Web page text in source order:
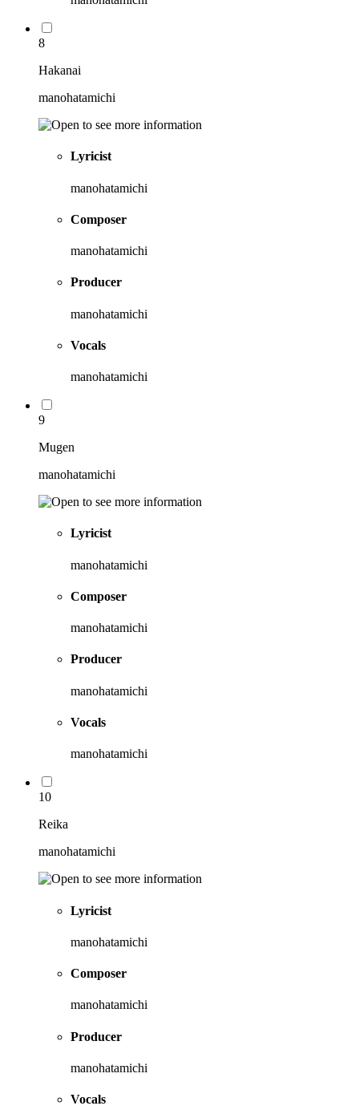
8
Hakanai
manohatamichi
Lyricist
manohatamichi
Composer
manohatamichi
Producer
manohatamichi
Vocals
manohatamichi
9
Mugen
manohatamichi
Lyricist
manohatamichi
Composer
manohatamichi
Producer
manohatamichi
Vocals
manohatamichi
10
Reika
manohatamichi
Lyricist
manohatamichi
Composer
manohatamichi
Producer
manohatamichi
Vocals